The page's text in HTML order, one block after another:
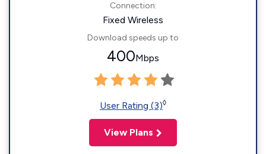
Connection:
Fixed Wireless
Download speeds up to
400Mbps
User Rating (3)◊
View Plans